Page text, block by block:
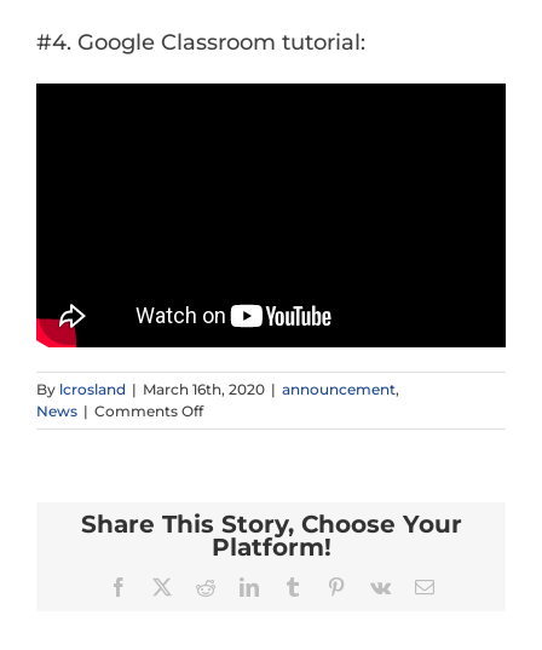
#4. Google Classroom tutorial:
By lcrosland | March 16th, 2020 | announcement,
News | Comments Offon
Google
Share This Story, Choose Your
Platform!
Facebook RedditLinkedInTumblr Pinterest
Vk Email